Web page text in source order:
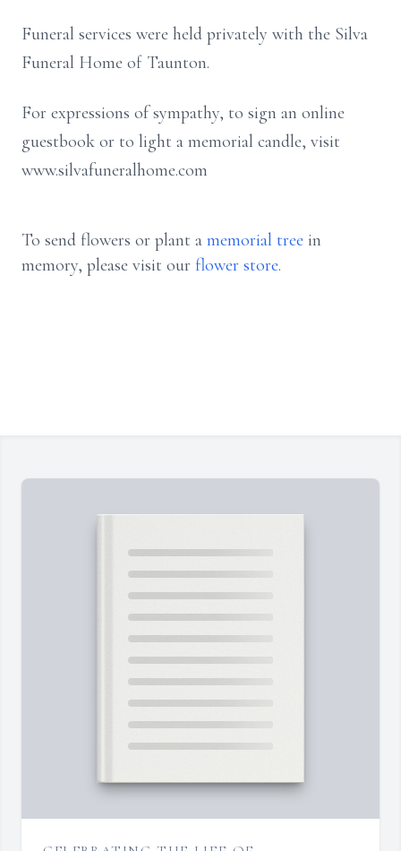
Funeral services were held privately with the Silva
Funeral Home of Taunton.
For expressions of sympathy, to sign an online
guestbook or to light a memorial candle, visit
www.silvafuneralhome.com
To send flowers or plant a memorial tree in
memory, please visit our flower store.